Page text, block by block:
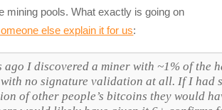
mining pools. What exactly is going on
else explain it for us:
ago I discovered a miner with ~1% of the
no signature validation at all. If I had
of other people’s bitcoins they would